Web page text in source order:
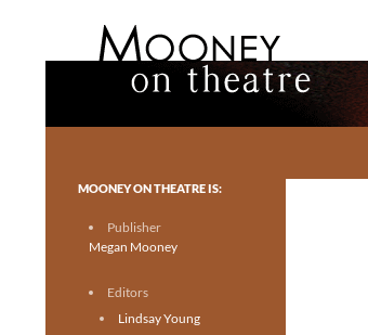
Toronto theatre for everyone.
MOONEY ON THEATRE IS:
Publisher
Megan Mooney
Editors
Lindsay Young